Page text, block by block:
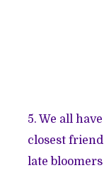
5. We all
closest
late